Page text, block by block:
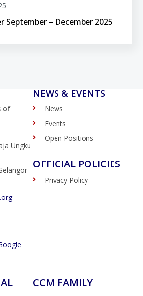
September – December 2025
of
Ungku
NEWS & EVENTS
News
Events
Open Positions
OFFICIAL POLICIES
Privacy Policy
CCM FAMILY